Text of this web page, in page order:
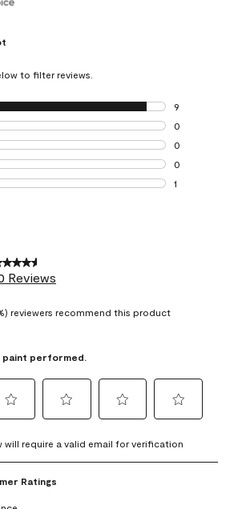
to filter reviews.
9
9 reviews with 5
0
0 reviews with 4
0
0 reviews with 3
0
0 reviews with 2
1
Reviews
reviewers recommend this product
paint performed.
to
rate
item
to
rate
to
rate
will require a valid email for verification
Ratings